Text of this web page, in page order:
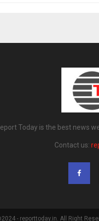
Today is the best news
Contact us:
- reporttoday.in. All Right